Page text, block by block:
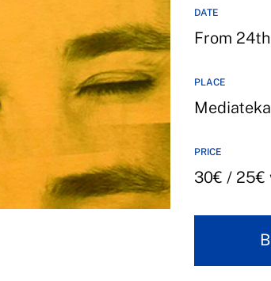
DATE
From
PLACE
PRICE
30€ / 25€